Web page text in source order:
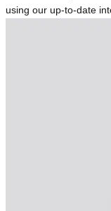
using our up-to-date